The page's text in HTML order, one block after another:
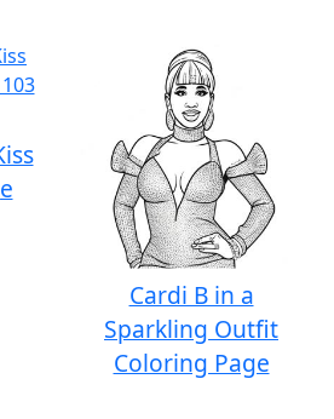
Cardi B in a
Sparkling Outfit
Coloring Page